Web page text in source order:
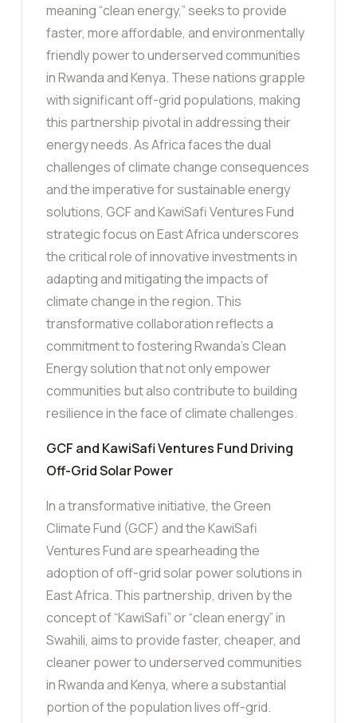
meaning “clean energy,” seeks to provide
faster, more affordable, and environmentally
friendly power to underserved communities
in Rwanda and Kenya. These nations grapple
with significant off-grid populations, making
this partnership pivotal in addressing their
energy needs. As Africa faces the dual
challenges of climate change consequences
and the imperative for sustainable energy
solutions, GCF and KawiSafi Ventures Fund
strategic focus on East Africa underscores
the critical role of innovative investments in
adapting and mitigating the impacts of
climate change in the region. This
transformative collaboration reflects a
commitment to fostering Rwanda’s Clean
Energy solution that not only empower
communities but also contribute to building
resilience in the face of climate challenges.
GCF and KawiSafi Ventures Fund Driving
Off-Grid Solar Power
In a transformative initiative, the Green
Climate Fund (GCF) and the KawiSafi
Ventures Fund are spearheading the
adoption of off-grid solar power solutions in
East Africa. This partnership, driven by the
concept of “KawiSafi” or “clean energy” in
Swahili, aims to provide faster, cheaper, and
cleaner power to underserved communities
in Rwanda and Kenya, where a substantial
portion of the population lives off-grid.